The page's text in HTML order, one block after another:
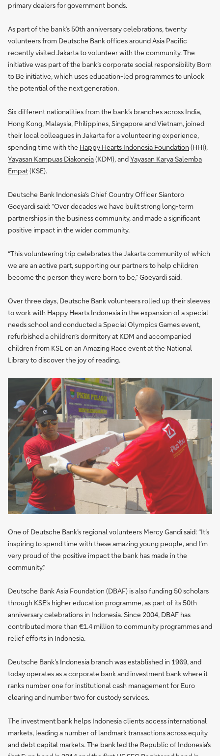
primary dealers for government bonds.
As part of the bank’s 50th anniversary celebrations, twenty
volunteers from Deutsche Bank offices around Asia Pacific
recently visited Jakarta to volunteer with the community. The
initiative was part of the bank’s corporate social responsibility Born
to Be initiative, which uses education-led programmes to unlock
the potential of the next generation.
Six different nationalities from the bank’s branches across India,
Hong Kong, Malaysia, Philippines, Singapore and Vietnam, joined
their local colleagues in Jakarta for a volunteering experience,
spending time with the Happy Hearts Indonesia Foundation (HHI),
Yayasan Kampuas Diakoneia(KDM), andYayasan Karya Salemba
Empat(KSE).
Deutsche Bank Indonesia’s Chief Country Officer Siantoro
Goeyardi said: “Over decades we have built strong long-term
partnerships in the business community, and made a significant
positive impact in the wider community.
“This volunteering trip celebrates the Jakarta community of which
we are an active part, supporting our partners to help children
become the person they were born to be,” Goeyardi said.
Over three days, Deutsche Bank volunteers rolled up their sleeves
to work with Happy Hearts Indonesia in the expansion of a special
needs school and conducted a Special Olympics Games event,
refurbished a children’s dormitory at KDM and accompanied
children from KSE on an Amazing Race event at the National
Library to discover the joy of reading.
One of Deutsche Bank’s regional volunteers Mercy Gandi said: “It’s
inspiring to spend time with these amazing young people, and I’m
very proud of the positive impact the bank has made in the
community.”
Deutsche Bank Asia Foundation (DBAF) is also funding 50 scholars
through KSE’s higher education programme, as part of its 50th
anniversary celebrations in Indonesia. Since 2004, DBAF has
contributed more than €1.4 million to community programmes and
relief efforts in Indonesia.
Deutsche Bank’s Indonesia branch was established in 1969, and
today operates as a corporate bank and investment bank where it
ranks number one for institutional cash management for Euro
clearing and number two for custody services.
The investment bank helps Indonesia clients access international
markets, leading a number of landmark transactions across equity
and debt capital markets. The bank led the Republic of Indonesia’s